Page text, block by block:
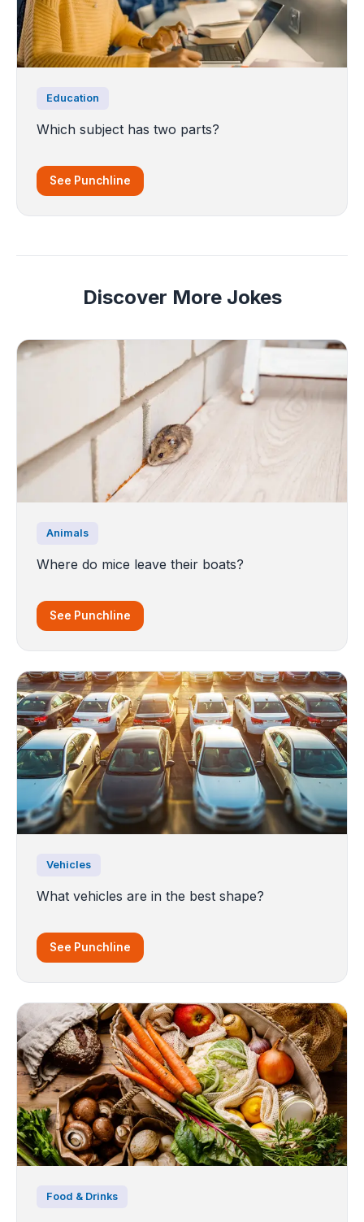
Education
Which subject has two parts?
See Punchline
Discover More Jokes
Animals
Where do mice leave their boats?
See Punchline
Vehicles
What vehicles are in the best shape?
See Punchline
Food & Drinks